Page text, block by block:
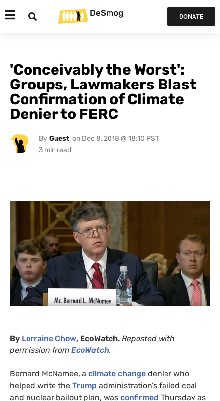
DeSmog DONATE
'Conceivably the Worst':
Groups, Lawmakers Blast
Confirmation of Climate
Denier to FERC
By Guest on Dec 8, 2018 @ 18:10 PST
By Lorraine Chow, EcoWatch. Reposted with
permission from EcoWatch.
Bernard McNamee, a climate change denier who
helped write the Trump administration’s failed coal
and nuclear bailout plan, was confirmed Thursday as